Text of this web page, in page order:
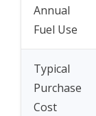
Annual
Fuel Use
Typical
Purchase
Cost